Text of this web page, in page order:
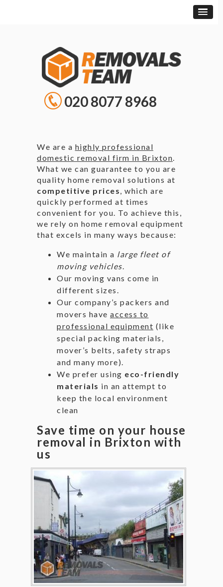
020 8077 8968
We are a highly professional
domestic removal firm in Brixton.
What we can guarantee to you are
quality home removal solutions at
competitive prices, which are
quickly performed at times
convenient for you. To achieve this,
we rely on home removal equipment
that excels in many ways because:
We maintain a large fleet of
moving vehicles.
Our moving vans come in
different sizes.
Our company’s packers and
movers have access to
professional equipment (like
special packing materials,
mover’s belts, safety straps
and many more).
We prefer using eco-friendly
materials in an attempt to
keep the local environment
clean
Save time on your house
removal in Brixton with
us